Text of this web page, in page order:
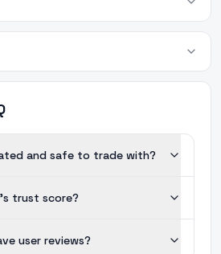
and safe to trade with?
trust score?
user reviews?